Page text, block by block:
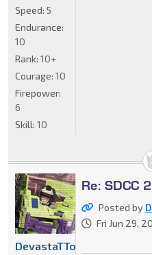
Speed: 5
Endurance:
10
Rank: 10+
Courage: 10
Firepower:
6
Skill: 10
Re: SDCC
Posted by
Fri Jun 29,
DevastaTTor